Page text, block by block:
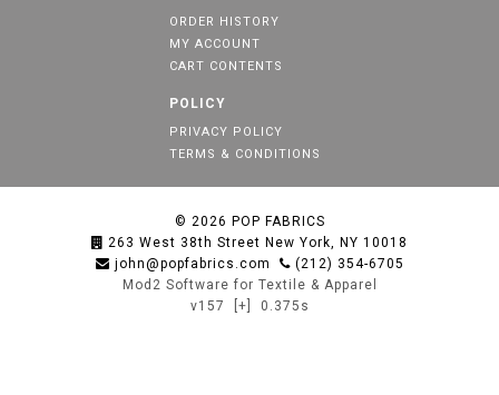
ORDER HISTORY
MY ACCOUNT
CART CONTENTS
POLICY
PRIVACY POLICY
TERMS & CONDITIONS
© 2026 POP FABRICS
263 West 38th Street New York, NY 10018
john@popfabrics.com
(212) 354-6705
Mod2 Software for Textile & Apparel
v157
[+] 0.375s